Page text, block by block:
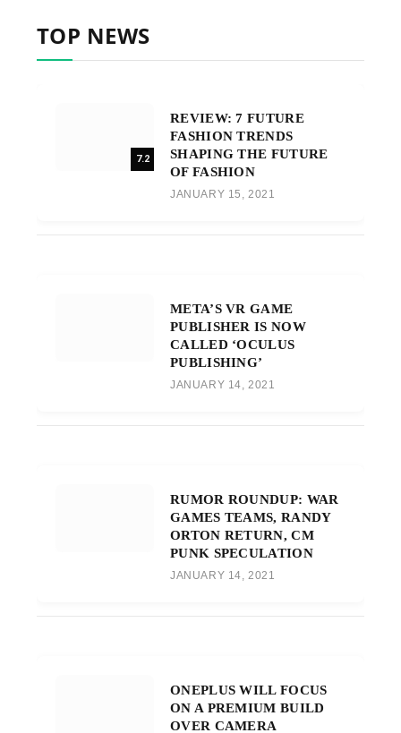
TOP NEWS
7.2
REVIEW: 7 FUTURE
FASHION TRENDS
SHAPING THE FUTURE
OF FASHION
JANUARY 15, 2021
META’S VR GAME
PUBLISHER IS NOW
CALLED ‘OCULUS
PUBLISHING’
JANUARY 14, 2021
RUMOR ROUNDUP: WAR
GAMES TEAMS, RANDY
ORTON RETURN, CM
PUNK SPECULATION
JANUARY 14, 2021
ONEPLUS WILL FOCUS
ON A PREMIUM BUILD
OVER CAMERA